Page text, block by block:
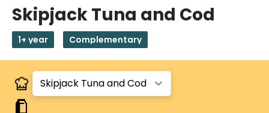
Skipjack Tuna and Cod
1+ year Complementary